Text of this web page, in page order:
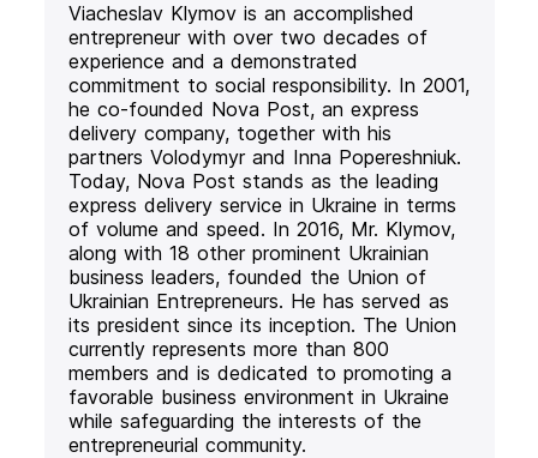
Viacheslav Klymov is an accomplished
entrepreneur with over two decades of
experience and a demonstrated
commitment to social responsibility. In 2001,
he co-founded Nova Post, an express
delivery company, together with his
partners Volodymyr and Inna Popereshniuk.
Today, Nova Post stands as the leading
express delivery service in Ukraine in terms
of volume and speed. In 2016, Mr. Klymov,
along with 18 other prominent Ukrainian
business leaders, founded the Union of
Ukrainian Entrepreneurs. He has served as
its president since its inception. The Union
currently represents more than 800
members and is dedicated to promoting a
favorable business environment in Ukraine
while safeguarding the interests of the
entrepreneurial community.